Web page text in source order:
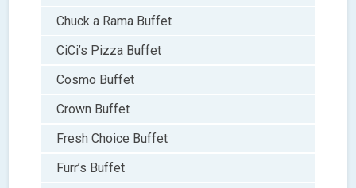
Chuck a Rama Buffet
CiCi’s Pizza Buffet
Cosmo Buffet
Crown Buffet
Fresh Choice Buffet
Furr’s Buffet